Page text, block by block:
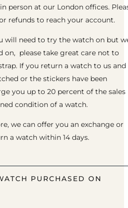
person at our London offices.
refunds to reach your account.
will need to try the watch on but
on, please take great care not to
If you return a watch to us
or the stickers have been
you up to 20 percent of the sales
condition of a watch.
we can offer you an exchange or
a watch within 14 days.
PURCHASED ON